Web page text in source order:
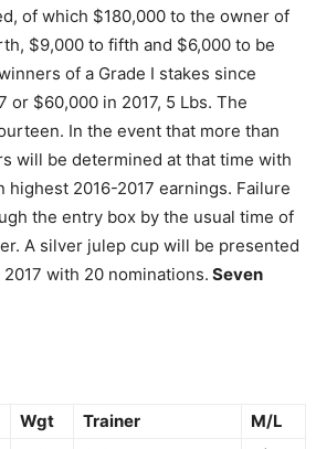
of which $180,000 to the owner of
$9,000 to fifth and $6,000 to be
of a Grade I stakes since
or $60,000 in 2017, 5 Lbs. The
In the event that more than
will be determined at that time with
2016-2017 earnings. Failure
the entry box by the usual time of
A silver julep cup will be presented
with 20 nominations. Seven
Wgt Trainer
M/L